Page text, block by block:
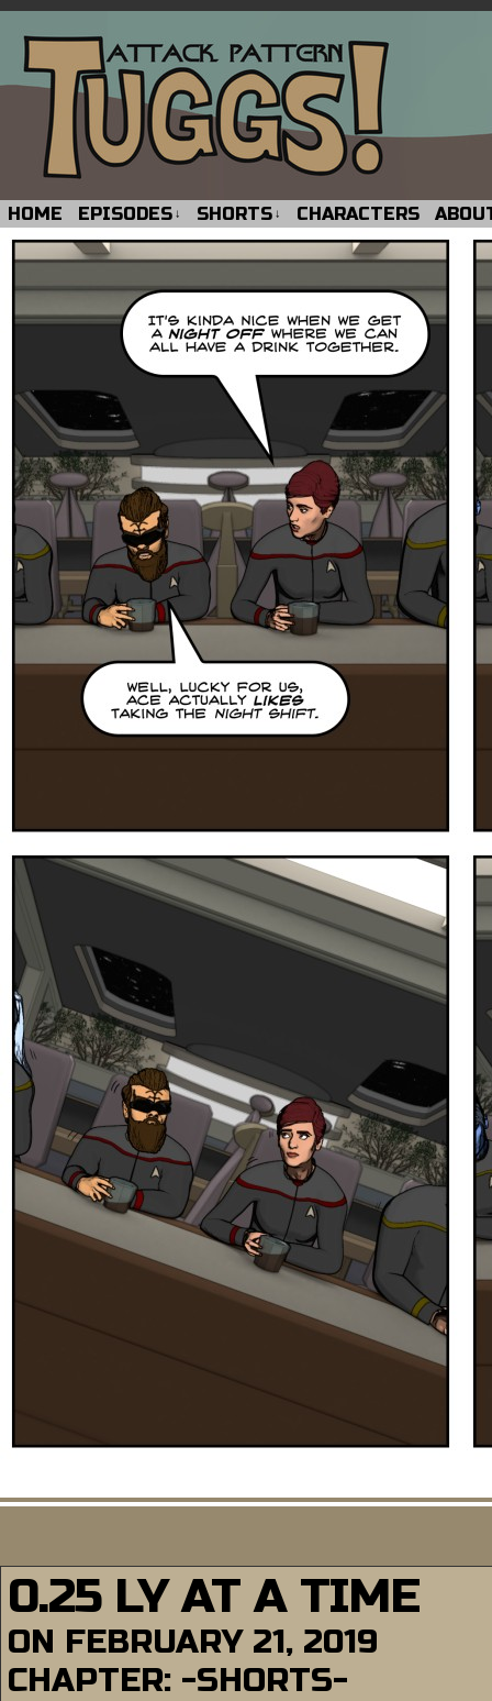
HOME EPISODES ↓ SHORTS ↓ CHARACTERS
0.25 LY AT A TIME
ON FEBRUARY 21, 2019
CHAPTER: -SHORTS-